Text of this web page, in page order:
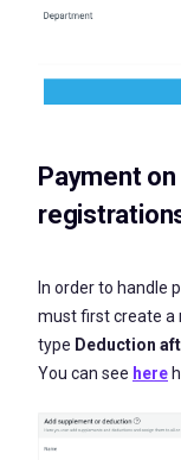
Payment
In order to handle
must first create a
type Deduction
You can see here